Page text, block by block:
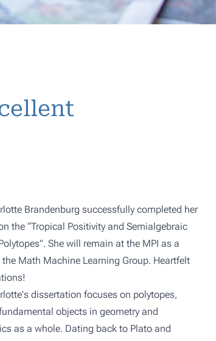
Brandenburg successfully completed her
the “Tropical Positivity and Semialgebraic
She will remain at the MPI as a
the Math Machine Learning Group. Heartfelt
dissertation focuses on polytopes,
objects in geometry and
as a whole. Dating back to Plato and